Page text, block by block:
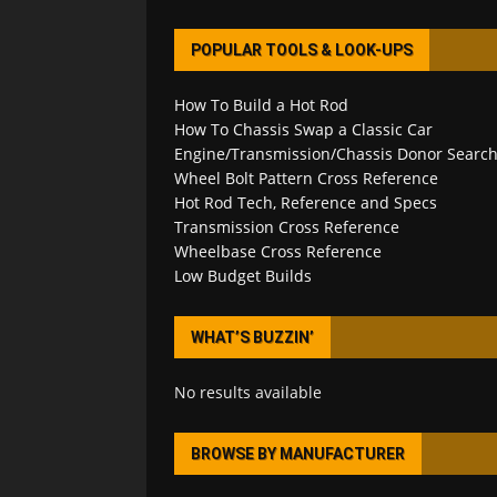
POPULAR TOOLS & LOOK-UPS
How To Build a Hot Rod
How To Chassis Swap a Classic Car
Engine/Transmission/Chassis Donor Search
Wheel Bolt Pattern Cross Reference
Hot Rod Tech, Reference and Specs
Transmission Cross Reference
Wheelbase Cross Reference
Low Budget Builds
WHAT’S BUZZIN’
No results available
BROWSE BY MANUFACTURER